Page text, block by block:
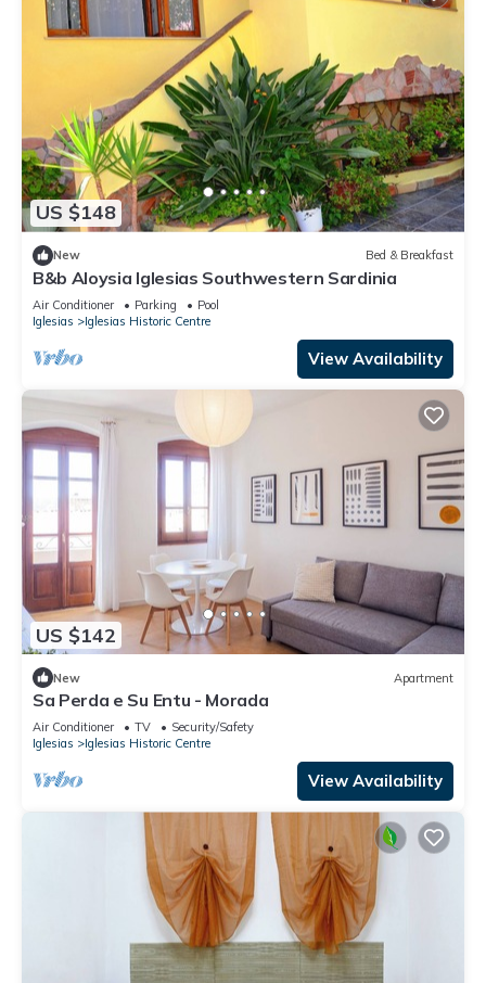
US $148
New Bed & Breakfast
B&b Aloysia Iglesias Southwestern Sardinia
Air Conditioner Parking
Pool
Iglesias
Iglesias Historic Centre
View Availability
US $142
New Apartment
Sa Perda e Su Entu - Morada
Air Conditioner TV
Security/Safety
Iglesias
Iglesias Historic Centre
View Availability